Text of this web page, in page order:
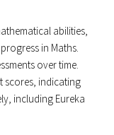
abilities,
in Maths.
over time.
scores, indicating
including Eureka